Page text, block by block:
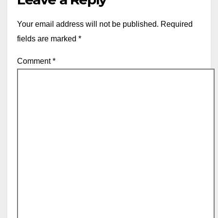
Your email address will not be published. Required
fields are marked *
Comment*